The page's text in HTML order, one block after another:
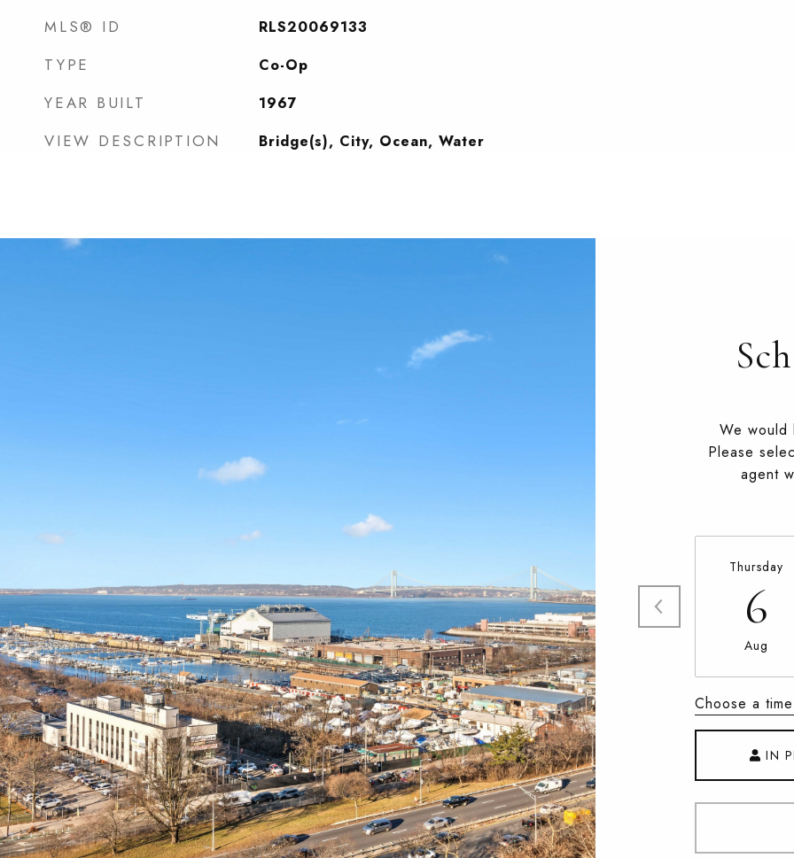
MLS® ID RLS20069133
TYPE Co-Op
YEAR BUILT 1967
VIEW DESCRIPTION Bridge(s), City, Ocean, Water
We would
Please
agent
Thursday
6
Aug
Choose a time
IN